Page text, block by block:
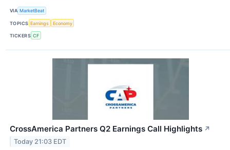
VIA MarketBeat
TOPICS Earnings Economy
TICKERS CF
CrossAmerica Partners Q2 Earnings Call Highlights ↗
Today 21:03 EDT